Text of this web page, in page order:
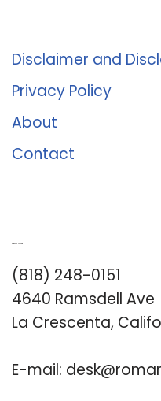
Disclaimer and
Privacy Policy
About
Contact
(818) 248-0151
4640 Ramsdell Ave
La Crescenta,
E-mail: